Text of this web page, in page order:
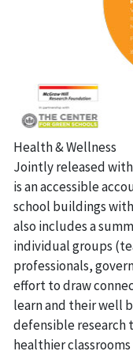
Health & Wellness
Jointly released
is an accessible
school buildings
also includes a
individual groups
professionals,
effort to draw
learn and their well
defensible
healthier